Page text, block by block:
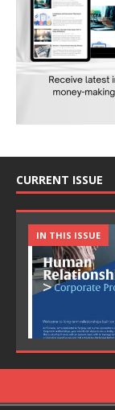
CURRENT ISSUE
IN THIS ISSUE